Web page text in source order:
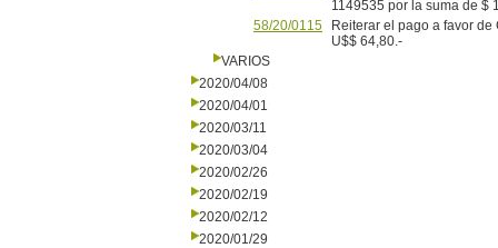
1149535 por la suma de $
58/20/0115
Reiterar el pago a favor de
U$$ 64,80.-
VARIOS
2020/04/08
2020/04/01
2020/03/11
2020/03/04
2020/02/26
2020/02/19
2020/02/12
2020/01/29